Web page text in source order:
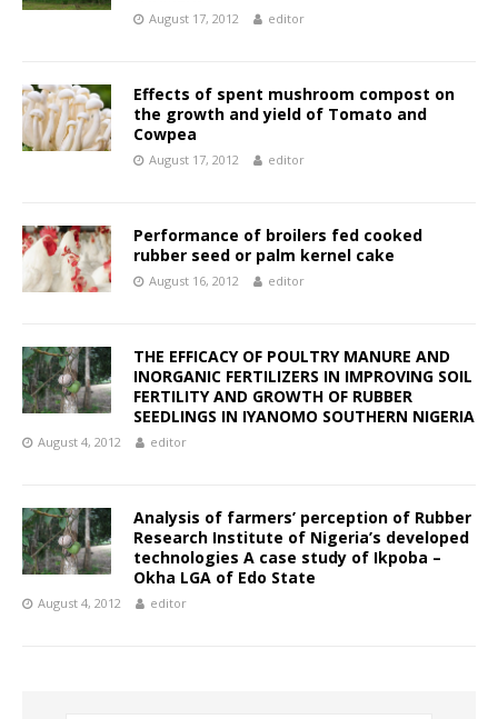
August 17, 2012 editor
Effects of spent mushroom compost on
the growth and yield of Tomato and
Cowpea
August 17, 2012 editor
Performance of broilers fed cooked
rubber seed or palm kernel cake
August 16, 2012 editor
THE EFFICACY OF POULTRY MANURE AND
INORGANIC FERTILIZERS IN IMPROVING SOIL
FERTILITY AND GROWTH OF RUBBER
SEEDLINGS IN IYANOMO SOUTHERN NIGERIA
August 4, 2012 editor
Analysis of farmers’ perception of Rubber
Research Institute of Nigeria’s developed
technologies A case study of Ikpoba –
Okha LGA of Edo State
August 4, 2012 editor